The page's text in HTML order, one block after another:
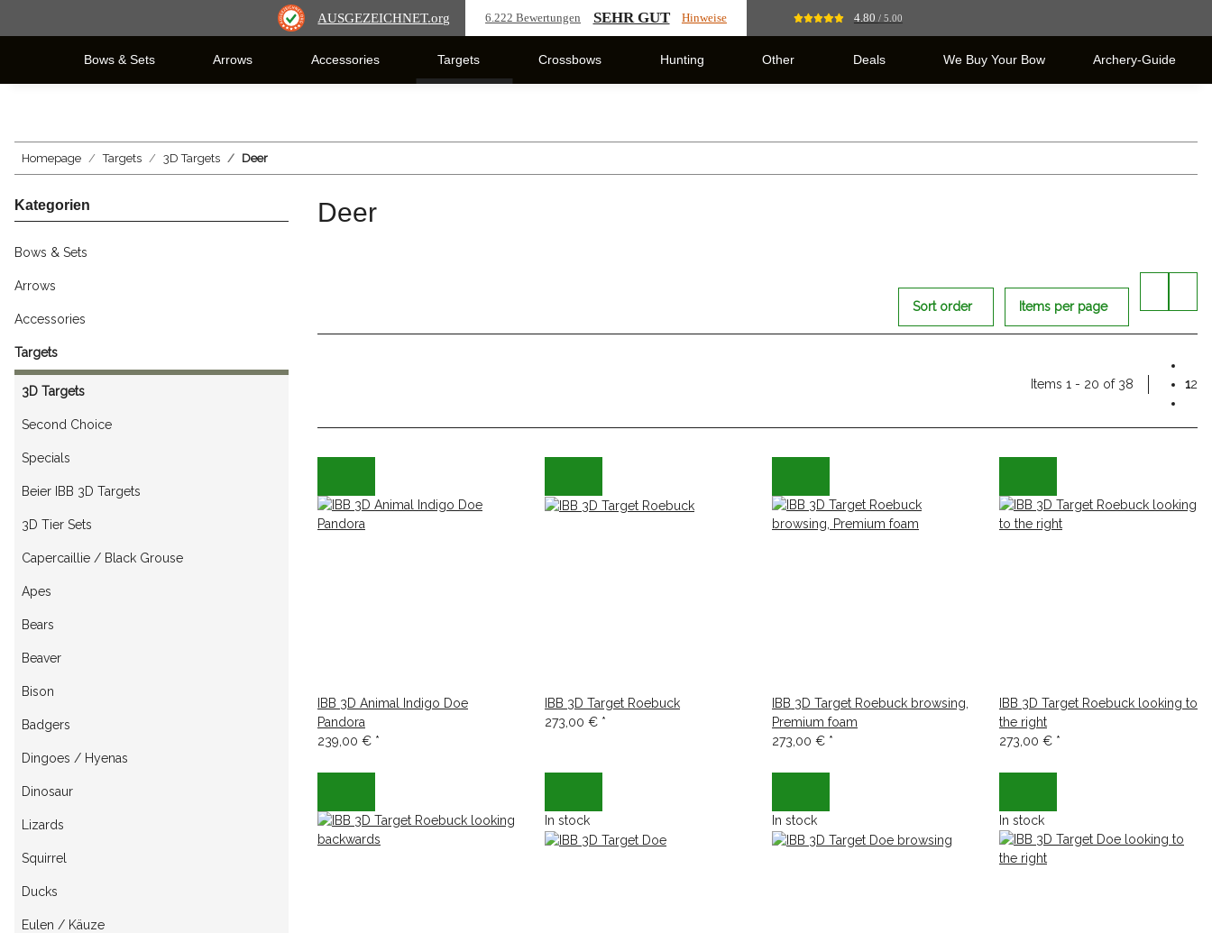
AUSGEZEICHNET.org 6.222 Bewertungen SEHR GUT Hinweise 4.80 / 5.00
Bows & Sets Arrows Accessories Targets Crossbows Hunting Other Deals We Buy Your Bow Archery-Guide
Homepage Targets 3D Targets Deer
Deer
Sort order Items per page
Items 1 - 20 of 38 12
IBB 3D Animal Indigo Doe
Pandora
239,00 € *
IBB 3D Target Roebuck
273,00 € *
IBB 3D Target Roebuck browsing,
Premium foam
273,00 € *
IBB 3D Target Roebuck looking to
the right
273,00 € *
In stock In stock In stock
Kategorien
Bows & Sets
Arrows
Accessories
Targets
3D Targets
Second Choice
Specials
Beier IBB 3D Targets
3D Tier Sets
Capercaillie / Black Grouse
Apes
Bears
Beaver
Bison
Badgers
Dingoes / Hyenas
Dinosaur
Lizards
Squirrel
Ducks
Eulen / Käuze